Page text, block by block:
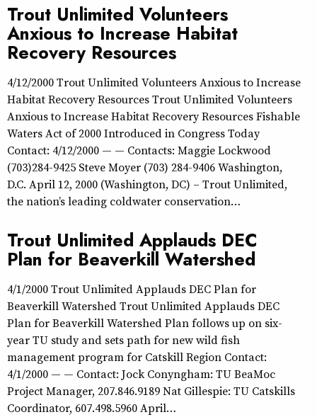
Trout Unlimited Volunteers
Anxious to Increase Habitat
Recovery Resources
4/12/2000 Trout Unlimited Volunteers Anxious to Increase
Habitat Recovery Resources Trout Unlimited Volunteers
Anxious to Increase Habitat Recovery Resources Fishable
Waters Act of 2000 Introduced in Congress Today
Contact: 4/12/2000 — — Contacts: Maggie Lockwood
(703)284-9425 Steve Moyer (703) 284-9406 Washington,
D.C. April 12, 2000 (Washington, DC) – Trout Unlimited,
the nation’s leading coldwater conservation…
Trout Unlimited Applauds DEC
Plan for Beaverkill Watershed
4/1/2000 Trout Unlimited Applauds DEC Plan for
Beaverkill Watershed Trout Unlimited Applauds DEC
Plan for Beaverkill Watershed Plan follows up on six-
year TU study and sets path for new wild fish
management program for Catskill Region Contact:
4/1/2000 — — Contact: Jock Conyngham: TU BeaMoc
Project Manager, 207.846.9189 Nat Gillespie: TU Catskills
Coordinator, 607.498.5960 April…